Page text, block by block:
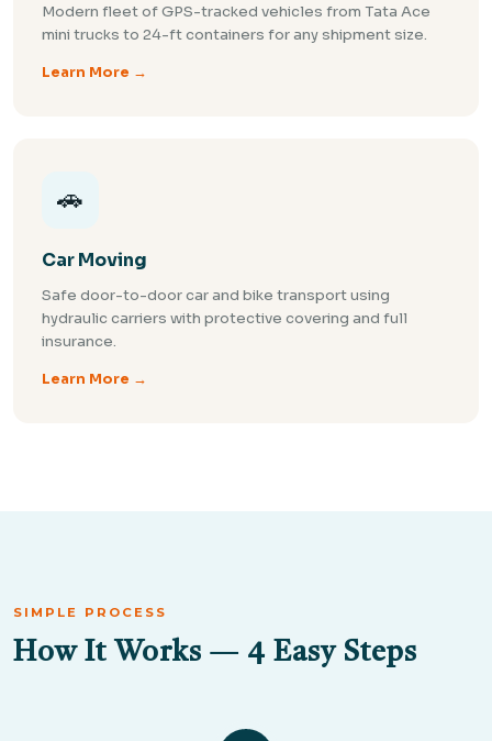
Modern fleet of GPS-tracked vehicles from Tata Ace
mini trucks to 24-ft containers for any shipment size.
Learn More →
🚗
Car Moving
Safe door-to-door car and bike transport using
hydraulic carriers with protective covering and full
insurance.
Learn More →
SIMPLE PROCESS
How It Works — 4 Easy Steps